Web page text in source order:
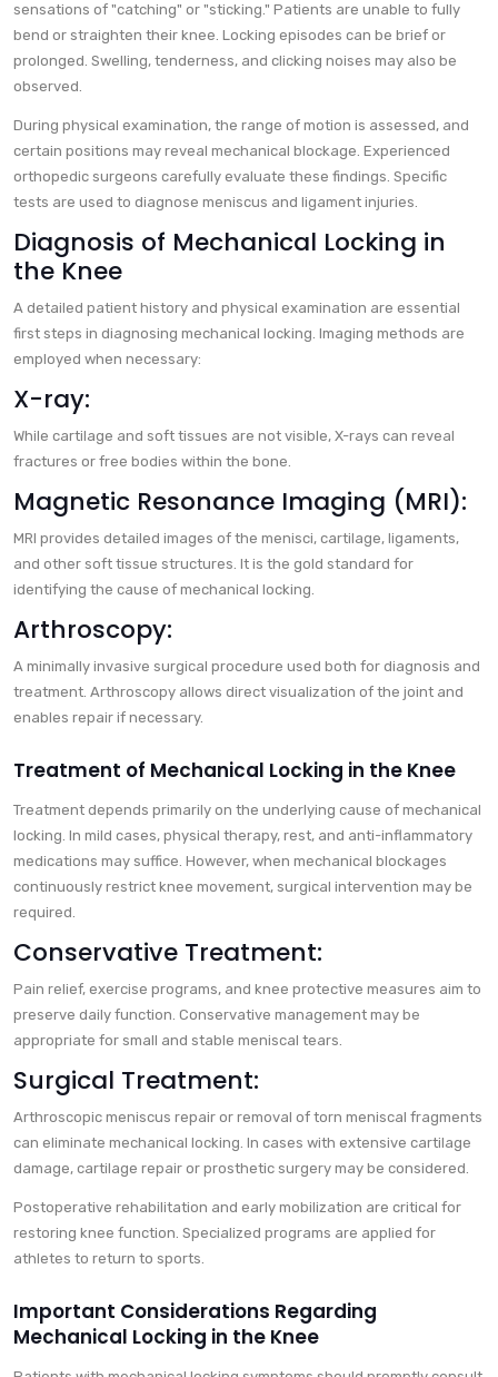
sensations of "catching" or "sticking." Patients are unable to fully
bend or straighten their knee. Locking episodes can be brief or
prolonged. Swelling, tenderness, and clicking noises may also be
observed.
During physical examination, the range of motion is assessed, and
certain positions may reveal mechanical blockage. Experienced
orthopedic surgeons carefully evaluate these findings. Specific
tests are used to diagnose meniscus and ligament injuries.
Diagnosis of Mechanical Locking in
the Knee
A detailed patient history and physical examination are essential
first steps in diagnosing mechanical locking. Imaging methods are
employed when necessary:
X-ray:
While cartilage and soft tissues are not visible, X-rays can reveal
fractures or free bodies within the bone.
Magnetic Resonance Imaging (MRI):
MRI provides detailed images of the menisci, cartilage, ligaments,
and other soft tissue structures. It is the gold standard for
identifying the cause of mechanical locking.
Arthroscopy:
A minimally invasive surgical procedure used both for diagnosis and
treatment. Arthroscopy allows direct visualization of the joint and
enables repair if necessary.
Treatment of Mechanical Locking in the Knee
Treatment depends primarily on the underlying cause of mechanical
locking. In mild cases, physical therapy, rest, and anti-inflammatory
medications may suffice. However, when mechanical blockages
continuously restrict knee movement, surgical intervention may be
required.
Conservative Treatment:
Pain relief, exercise programs, and knee protective measures aim to
preserve daily function. Conservative management may be
appropriate for small and stable meniscal tears.
Surgical Treatment:
Arthroscopic meniscus repair or removal of torn meniscal fragments
can eliminate mechanical locking. In cases with extensive cartilage
damage, cartilage repair or prosthetic surgery may be considered.
Postoperative rehabilitation and early mobilization are critical for
restoring knee function. Specialized programs are applied for
athletes to return to sports.
Important Considerations Regarding
Mechanical Locking in the Knee